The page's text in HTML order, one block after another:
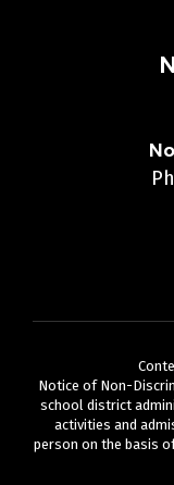
Notice of Non-
school district
activities and
person on the basis